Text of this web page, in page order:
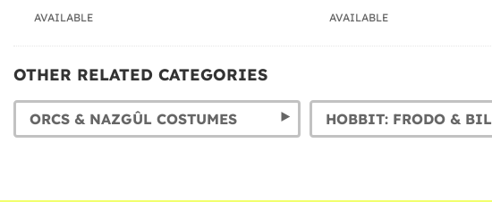
AVAILABLE AVAILABLE
OTHER RELATED CATEGORIES
ORCS & NAZGÛL COSTUMES